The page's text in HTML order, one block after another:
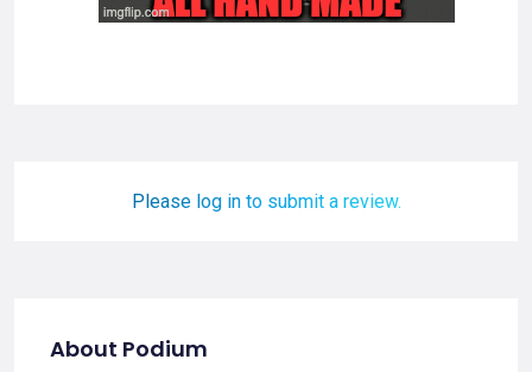
Please log in to submit a review.
About Podium